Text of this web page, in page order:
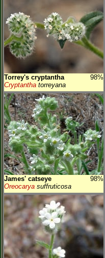
Torrey's cryptantha
98%
Cryptantha torreyana
James' catseye
98%
Oreocarya suffruticosa